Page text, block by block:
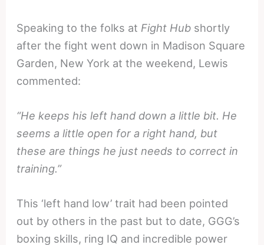
Speaking to the folks at Fight Hub shortly
after the fight went down in Madison Square
Garden, New York at the weekend, Lewis
commented:
“He keeps his left hand down a little bit. He
seems a little open for a right hand, but
these are things he just needs to correct in
training.”
This ‘left hand low’ trait had been pointed
out by others in the past but to date, GGG’s
boxing skills, ring IQ and incredible power